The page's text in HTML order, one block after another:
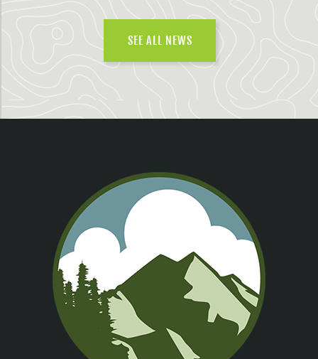
SEE ALL NEWS